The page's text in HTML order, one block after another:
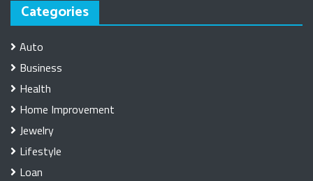
Categories
Auto
Business
Health
Home Improvement
Jewelry
Lifestyle
Loan